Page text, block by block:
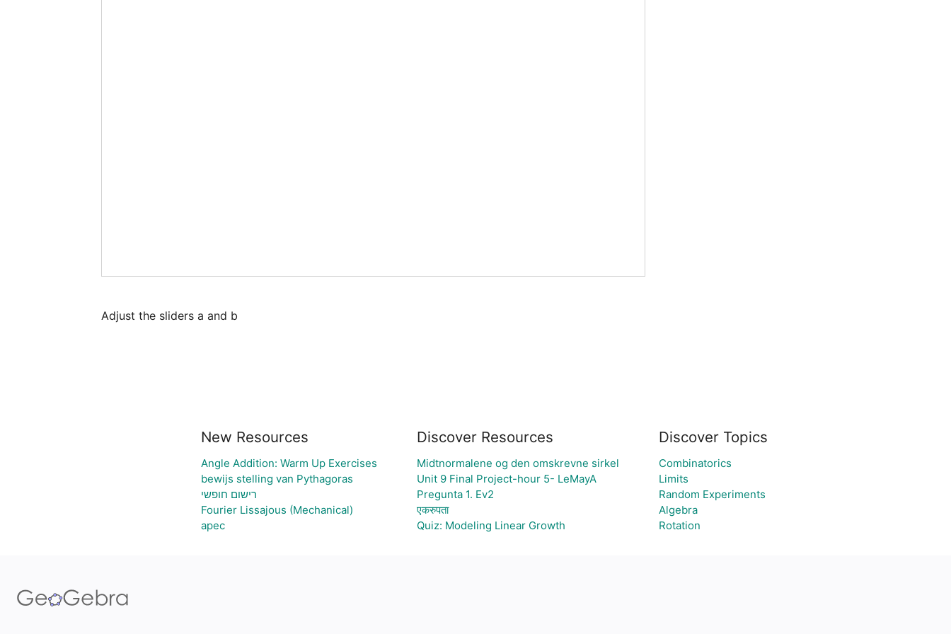
Adjust the sliders a and b
New Resources
Angle Addition: Warm Up Exercises
bewijs stelling van Pythagoras
רישום חופשי
Fourier Lissajous (Mechanical)
apec
Discover Resources
Midtnormalene og den omskrevne sirkel
Unit 9 Final Project-hour 5- LeMayA
Pregunta 1. Ev2
एकरुपता
Quiz: Modeling Linear Growth
Discover Topics
Combinatorics
Limits
Random Experiments
Algebra
Rotation